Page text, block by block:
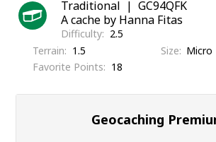
Traditional
GC94QFK
A cache by Hanna Fitas
Difficulty
2.5
Terrain
1.5 Size
Micro
Favorite Points
18
Geocaching